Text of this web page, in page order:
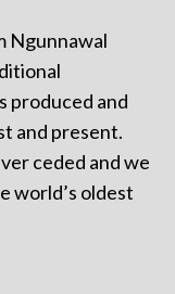
Ngunnawal
produced and
and present.
ceded and we
world’s oldest